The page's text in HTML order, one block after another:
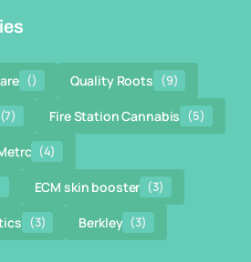
() Quality Roots (9)
(7) Fire Station Cannabis (5)
(4)
ECM skin booster (3)
(3) Berkley (3)